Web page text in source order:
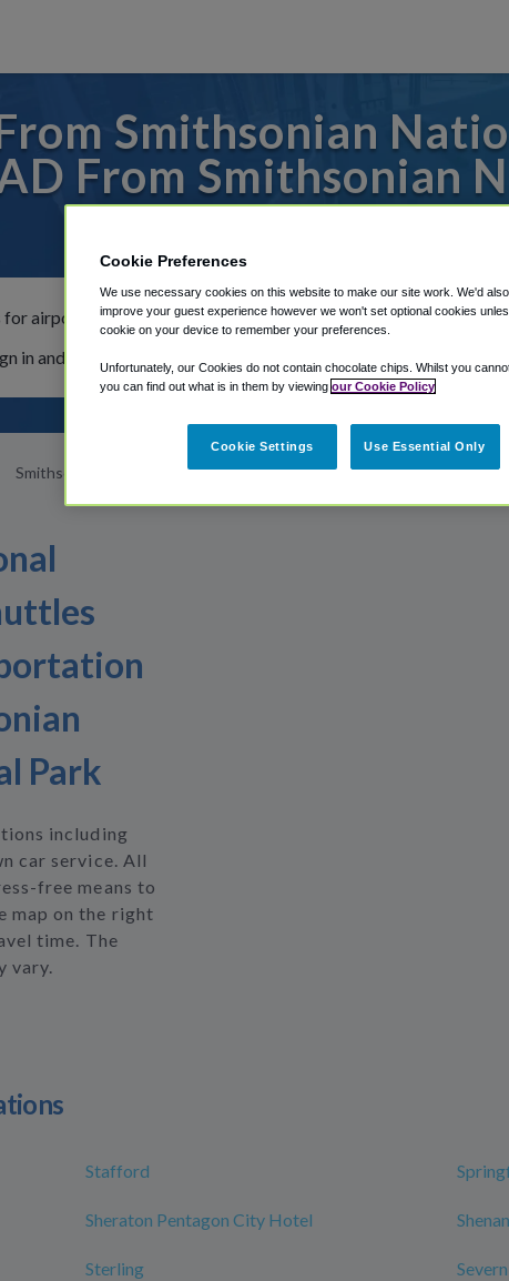
Smithsonian
From Smithsonian
airport shuttles through Shuttle Finder.
in and follow the instructions in our My Reservations area.
Smithsonian National
Park
including
car service. All
free means to
map on the right
time. The
vary.
Stafford
Sheraton Pentagon City Hotel
Sterling Severn
Cookie Preferences
We use necessary cookies on this website to make our site work. We'd
improve your guest experience however we won't set optional cookies
cookie on your device to remember your preferences.
Unfortunately, our Cookies do not contain chocolate chips. Whilst you
you can find out what is in them by viewing our Cookie Policy
Cookie Settings Use Essential Only